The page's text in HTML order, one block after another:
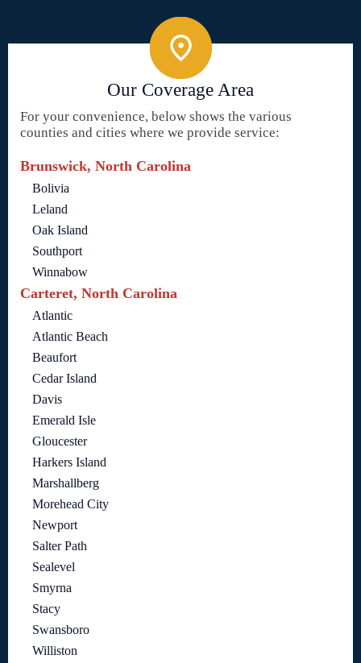
Our Coverage Area
For your convenience, below shows the various
counties and cities where we provide service:
Brunswick, North Carolina
Bolivia
Leland
Oak Island
Southport
Winnabow
Carteret, North Carolina
Atlantic
Atlantic Beach
Beaufort
Cedar Island
Davis
Emerald Isle
Gloucester
Harkers Island
Marshallberg
Morehead City
Newport
Salter Path
Sealevel
Smyrna
Stacy
Swansboro
Williston